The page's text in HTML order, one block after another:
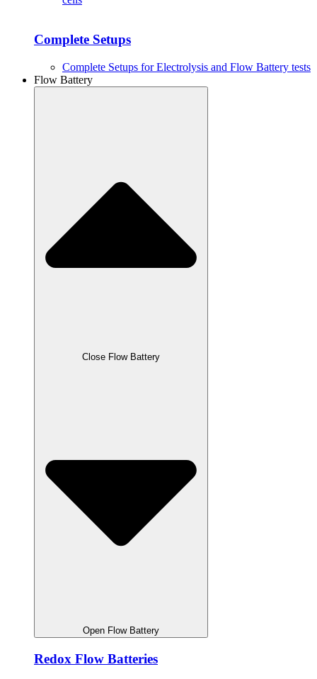
Complete Setups
Complete Setups for Electrolysis and Flow Battery tests
Flow Battery
Close Flow Battery
Open Flow Battery
Redox Flow Batteries